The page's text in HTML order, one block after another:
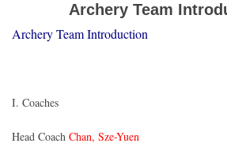
Archery Team
Archery Team Introduction
I. Coaches
Head Coach Chan, Sze-Yuen